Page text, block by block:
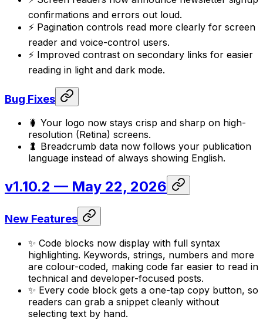
confirmations and errors out loud.
⚡ Pagination controls read more clearly for screen
reader and voice-control users.
⚡ Improved contrast on secondary links for easier
reading in light and dark mode.
Bug Fixes
🐛 Your logo now stays crisp and sharp on high-
resolution (Retina) screens.
🐛 Breadcrumb data now follows your publication
language instead of always showing English.
v1.10.2 — May 22, 2026
New Features
✨ Code blocks now display with full syntax
highlighting. Keywords, strings, numbers and more
are colour-coded, making code far easier to read in
technical and developer-focused posts.
✨ Every code block gets a one-tap copy button, so
readers can grab a snippet cleanly without
selecting text by hand.